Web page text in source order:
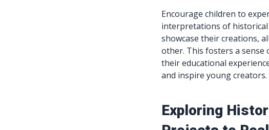
Encourage children to
interpretations of
showcase their creations,
other. This fosters a
their educational
and inspire young creators.
Exploring